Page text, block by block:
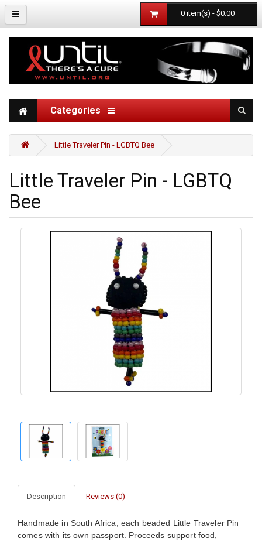
0 item(s) - $0.00
Categories
Little Traveler Pin - LGBTQ Bee
Little Traveler Pin - LGBTQ
Bee
Description Reviews (0)
Handmade in South Africa, each beaded Little Traveler Pin
comes with its own passport. Proceeds support food,